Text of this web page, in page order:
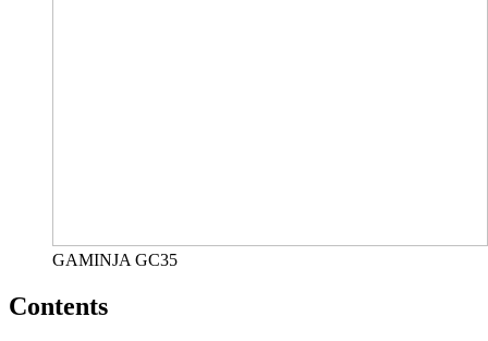
GAMINJA GC35
Contents